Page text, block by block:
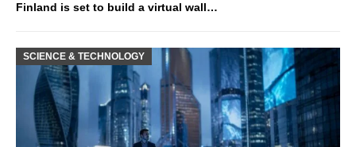
Finland is set to build a virtual wall…
SCIENCE & TECHNOLOGY